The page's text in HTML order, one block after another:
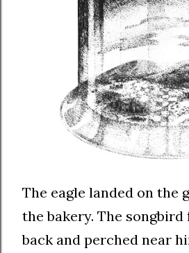
The eagle landed on the
the bakery. The
back and perched near